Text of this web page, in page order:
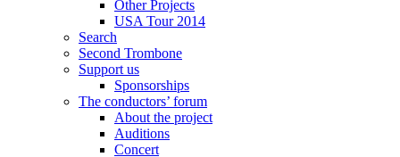
Other Projects
USA Tour 2014
Search
Second Trombone
Support us
Sponsorships
The conductors’ forum
About the project
Auditions
Concert